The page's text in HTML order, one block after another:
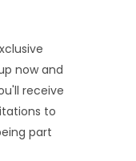
now and
receive
to
part